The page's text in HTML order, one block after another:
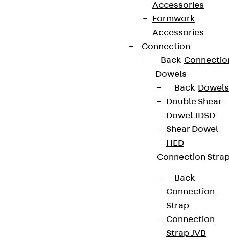
Accessories
Formwork
Accessories
Connection
Back
Dowels
Back Dowels
Double Shear
Dowel JDSD
Shear Dowel
HED
Connection
Back
Connection
Strap
Connection
Strap JVB